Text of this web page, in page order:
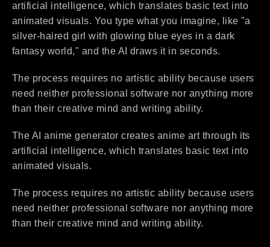
artificial intelligence, which translates basic text into
animated visuals. You type what you imagine, like "a
silver-haired girl with glowing blue eyes in a dark
fantasy world," and the AI draws it in seconds.
The process requires no artistic ability because users
need neither professional software nor anything more
than their creative mind and writing ability.
The AI anime generator creates anime art through its
artificial intelligence, which translates basic text into
animated visuals.
The process requires no artistic ability because users
need neither professional software nor anything more
than their creative mind and writing ability.